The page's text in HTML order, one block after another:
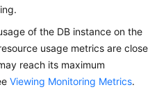
of the DB instance on the
usage metrics are close
reach its maximum
Viewing Monitoring Metrics.